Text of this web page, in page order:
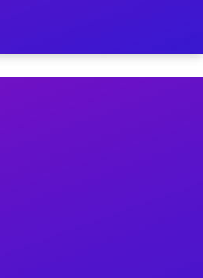
and emergency